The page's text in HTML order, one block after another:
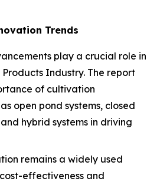
Trends
play a crucial role in
Industry. The report
of cultivation
open pond systems, closed
hybrid systems in driving
remains a widely used
effectiveness and